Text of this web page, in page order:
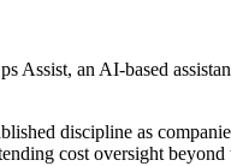
Assist, an AI-based
discipline as
cost oversight